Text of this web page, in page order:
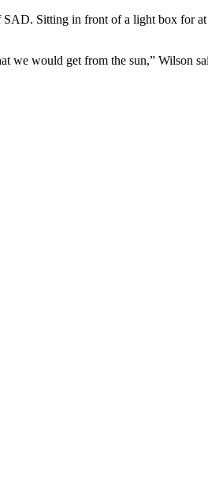
SAD. Sitting in front of a light box for
we would get from the sun,” Wilson